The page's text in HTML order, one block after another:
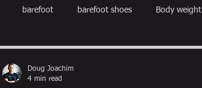
barefoot barefoot shoes Body weight
Doug Joachim
4 min read